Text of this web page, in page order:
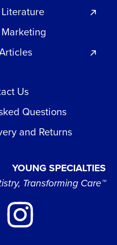
Us
Questions
and Returns
YOUNG SPECIALTIES
Transforming Care™